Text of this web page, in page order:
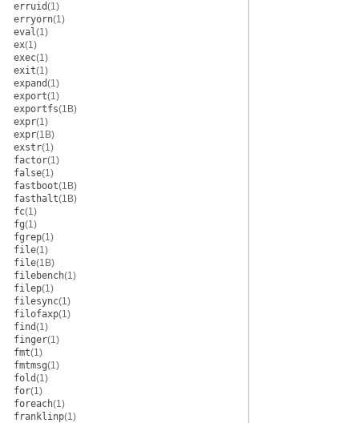
erruid(1)
erryorn(1)
eval(1)
ex(1)
exec(1)
exit(1)
expand(1)
export(1)
exportfs(1B)
expr(1)
expr(1B)
exstr(1)
factor(1)
false(1)
fastboot(1B)
fasthalt(1B)
fc(1)
fg(1)
fgrep(1)
file(1)
file(1B)
filebench(1)
filep(1)
filesync(1)
filofaxp(1)
find(1)
finger(1)
fmt(1)
fmtmsg(1)
fold(1)
for(1)
foreach(1)
franklinp(1)